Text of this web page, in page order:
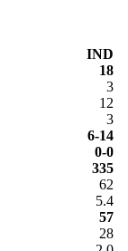
IND
18
3
12
3
6-14
0-0
335
62
5.4
57
28